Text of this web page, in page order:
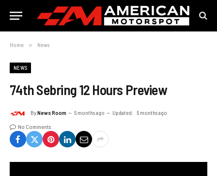
Home » News
NEWS
74th Sebring 12 Hours Preview
ByNews Room 5 months ago Updated: 5 months ago
No Comments